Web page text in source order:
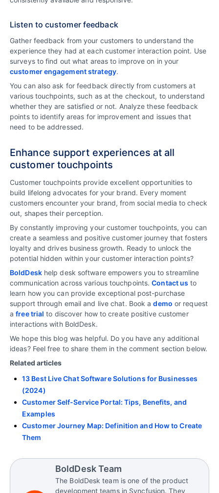
Listen to customer feedback
Gather feedback from your customers to understand the
experience they had at each customer interaction point. Use
surveys to find out what areas to improve on in your
customer engagement strategy.
You can also ask for feedback directly from customers at
various touchpoints, such as at the checkout, to understand
whether they are satisfied or not. Analyze these feedback
points to identify areas for improvement and issues that
need to be addressed.
Enhance support experiences at all
customer touchpoints
Customer touchpoints provide excellent opportunities to
build lifelong advocates for your brand. Every moment
customers encounter your brand, from social media to check
out, shapes their perception.
By constantly improving your customer touchpoints, you can
create a seamless and positive customer journey that fosters
loyalty and drives business growth. Ready to unlock the
potential hidden within your customer interaction points?
BoldDeskhelp desk software empowers you to streamline
communication across various touchpoints.Contact us to
learn how you can provide exceptional post-purchase
support through email and live chat. Book ademo or request
afree trial to discover how to create positive customer
interactions with BoldDesk.
We hope this blog was helpful. Do you have any additional
ideas? Feel free to share them in the comment section below.
Related articles
13 Best Live Chat Software Solutions for Businesses
(2024)
Customer Self-Service Portal: Tips, Benefits, and
Examples
Customer Journey Map: Definition and How to Create
Them
BoldDesk Team
The BoldDesk team is one of the product
development teams in Syncfusion. They